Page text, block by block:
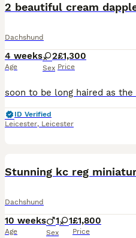
2 beautiful cream
Dachshund
4 weeks
Age
2
Sex
£1,300
Price
ID Verified
Leicester, Leicester
Stunning kc reg
Dachshund
10 weeks
Age
1 1
Sex
£1,800
Price